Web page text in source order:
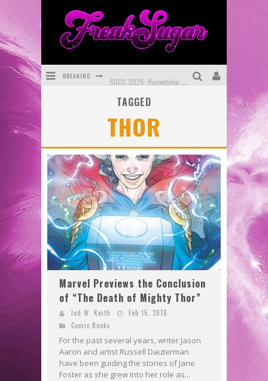
BREAKING
Exclusive Reveal: Guillaume Singelin's Sketchbook for LOBA LOCA Graphic Novel
Exclusive Preview: VAMPYRATES! #3
Bite-Sized Review: DOOMQUEST #3 (2026)
TAGGED
THOR
Marvel Previews the Conclusion
of “The Death of Mighty Thor”
Jed W. Keith
Feb 15, 2018
Comic Books
For the past several years, writer Jason
Aaron and artist Russell Dauterman
have been guiding the stories of Jane
Foster as she grew into her role as...